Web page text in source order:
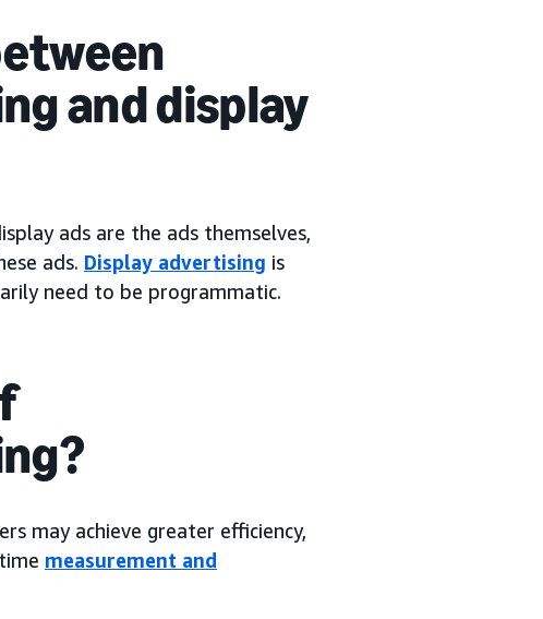
and display
ads are the ads themselves,
ads. Display advertising is
need to be programmatic.
may achieve greater efficiency,
measurement and